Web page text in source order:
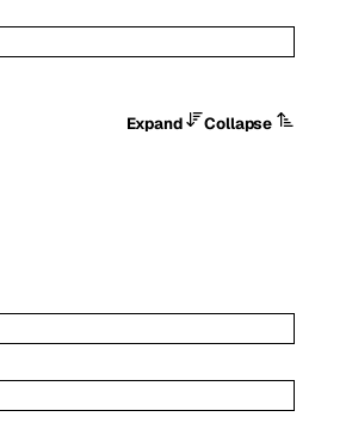
Expand
Collapse